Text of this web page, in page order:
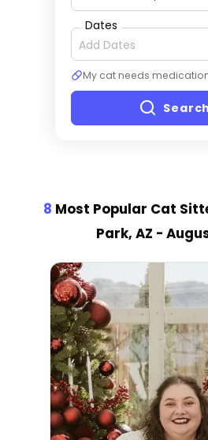
Dates
My cat needs
Search
8 Most Popular Cat
Park, AZ -